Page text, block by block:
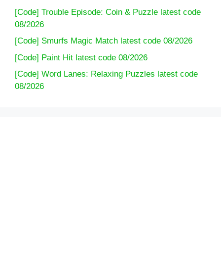
[Code] Trouble Episode: Coin & Puzzle latest code
08/2026
[Code] Smurfs Magic Match latest code 08/2026
[Code] Paint Hit latest code 08/2026
[Code] Word Lanes: Relaxing Puzzles latest code
08/2026